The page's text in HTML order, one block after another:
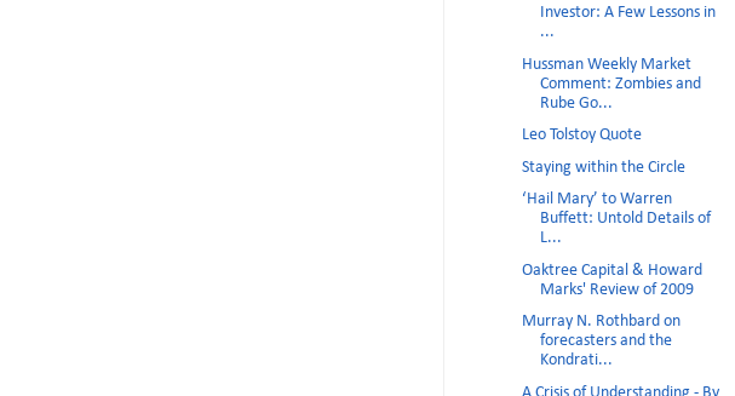
Investor: A Few Lessons in
...
Hussman Weekly Market
Comment: Zombies and
Rube Go...
Leo Tolstoy Quote
Staying within the Circle
‘Hail Mary’ to Warren
Buffett: Untold Details of
L...
Oaktree Capital & Howard
Marks' Review of 2009
Murray N. Rothbard on
forecasters and the
Kondrati...
A Crisis of Understanding - By